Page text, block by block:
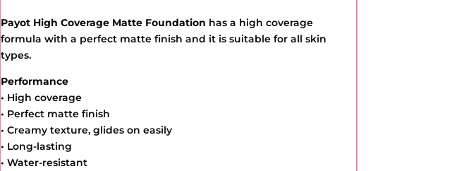
Payot High Coverage Matte Foundation has a high coverage
formula with a perfect matte finish and it is suitable for all skin
types.
Performance
• High coverage
• Perfect matte finish
• Creamy texture, glides on easily
• Long-lasting
• Water-resistant